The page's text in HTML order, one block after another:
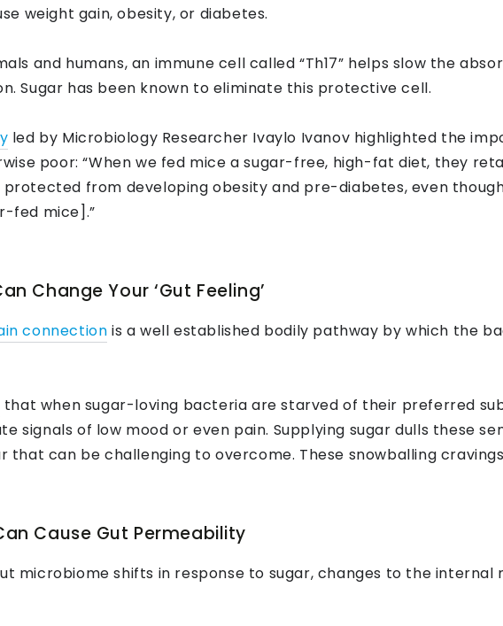
weight gain, obesity, or diabetes.
and humans, an immune cell called “Th17” helps slow the
Sugar has been known to eliminate this protective cell.
led by Microbiology Researcher Ivaylo Ivanov highlighted the
poor: “When we fed mice a sugar-free, high-fat diet, they
from developing obesity and pre-diabetes, even
fed mice].”
Change Your ‘Gut Feeling’
connection is a well established bodily pathway by which the
that when sugar-loving bacteria are starved of their preferred
signals of low mood or even pain. Supplying sugar dulls these
that can be challenging to overcome. These snowballing
Cause Gut Permeability
microbiome shifts in response to sugar, changes to the